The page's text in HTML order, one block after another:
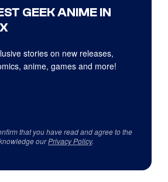
GEEK ANIME IN
stories on new releases,
anime, games and more!
that you have read and agree to the
ourPrivacy Policy.